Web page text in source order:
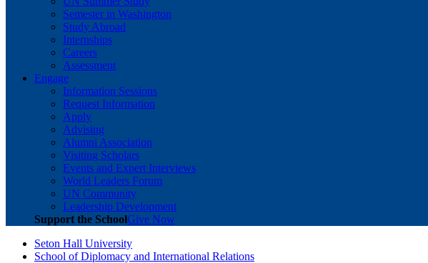
Semester in Washington
Study Abroad
Internships
Careers
Assessment
Engage
Information Sessions
Request Information
Apply
Advising
Alumni Association
Visiting Scholars
Events and Expert Interviews
World Leaders Forum
UN Community
Leadership Development
Support the SchoolGive Now
Seton Hall University
School of Diplomacy and International Relations